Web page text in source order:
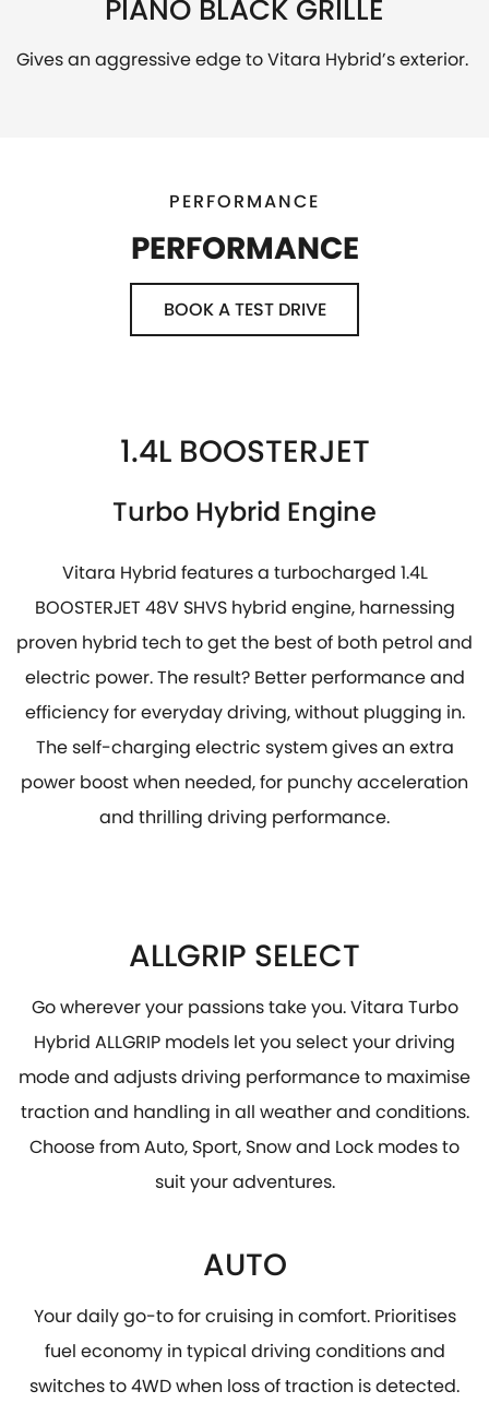
PIANO BLACK GRILLE
Gives an aggressive edge to Vitara Hybrid’s exterior.
PERFORMANCE
PERFORMANCE
BOOK A TEST DRIVE
1.4L BOOSTERJET
Turbo Hybrid Engine
Vitara Hybrid features a turbocharged 1.4L
BOOSTERJET 48V SHVS hybrid engine, harnessing
proven hybrid tech to get the best of both petrol and
electric power. The result? Better performance and
efficiency for everyday driving, without plugging in.
The self-charging electric system gives an extra
power boost when needed, for punchy acceleration
and thrilling driving performance.
ALLGRIP SELECT
Go wherever your passions take you. Vitara Turbo
Hybrid ALLGRIP models let you select your driving
mode and adjusts driving performance to maximise
traction and handling in all weather and conditions.
Choose from Auto, Sport, Snow and Lock modes to
suit your adventures.
AUTO
Your daily go-to for cruising in comfort. Prioritises
fuel economy in typical driving conditions and
switches to 4WD when loss of traction is detected.